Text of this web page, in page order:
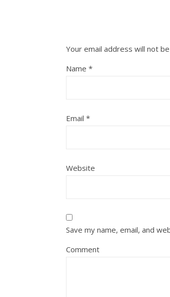
Your email address will not
Name *
Email *
Website
Save my name, email, and
Comment